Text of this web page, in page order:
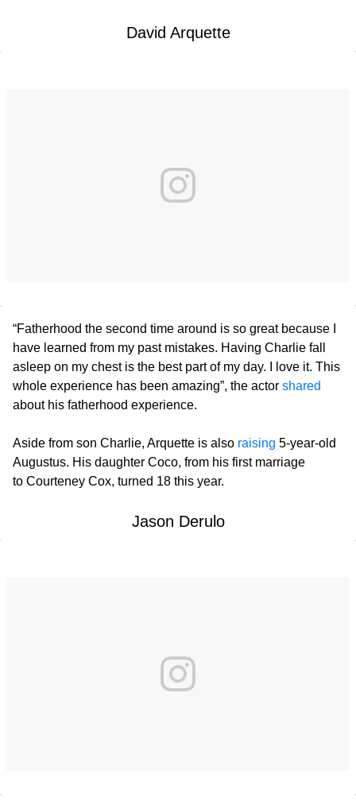
David Arquette
“Fatherhood the second time around is so great because I
have learned from my past mistakes. Having Charlie fall
asleep on my chest is the best part of my day. I love it. This
whole experience has been amazing”, the actor shared
about his fatherhood experience.
Aside from son Charlie, Arquette is also raising 5-year-old
Augustus. His daughter Coco, from his first marriage
to Courteney Cox, turned 18 this year.
Jason Derulo